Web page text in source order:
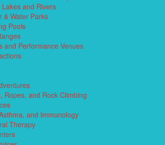
and Rivers
& Water Parks
Pools
and Performance Venues
Ropes, and Rock Climbing
and Immunology
Therapy